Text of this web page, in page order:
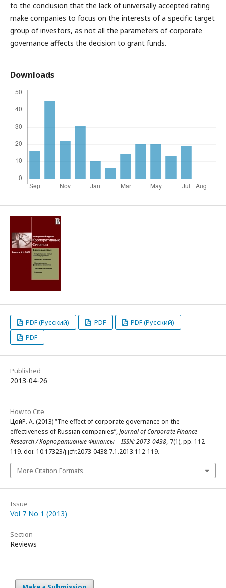
to the conclusion that the lack of universally accepted rating
make companies to focus on the interests of a specific target
group of investors, as not all the parameters of corporate
governance affects the decision to grant funds.
Downloads
PDF (Русский) PDF
PDF (Русский)
PDF
Published
2013-04-26
How to Cite
ЦойР. А. (2013) “The effect of corporate governance on the
effectiveness of Russian companies”,Journal of Corporate Finance
Research / Корпоративные Финансы | ISSN: 2073-0438, 7(1), pp. 112-
119. doi: 10.17323/j.jcfr.2073-0438.7.1.2013.112-119.
More Citation Formats
Issue
Vol 7 No 1 (2013)
Section
Reviews